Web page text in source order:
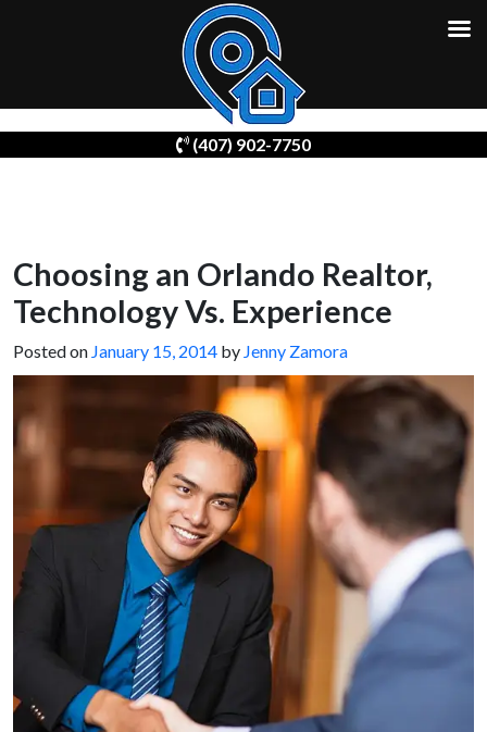
Choosing an Orlando Realtor,
Technology Vs. Experience
Posted on January 15, 2014 by Jenny Zamora
(407) 902-7750